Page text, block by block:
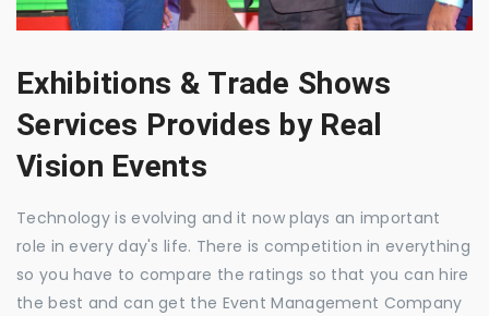
Exhibitions & Trade Shows
Services Provides by Real
Vision Events
Technology is evolving and it now plays an important
role in every day's life. There is competition in everything
so you have to compare the ratings so that you can hire
the best and can get the Event Management Company